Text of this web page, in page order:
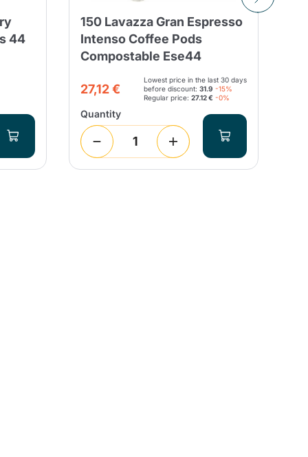
44
150 Lavazza Gran Espresso
Intenso Coffee Pods
Compostable Ese44
27,12 €
Lowest price in the last 30 days
before discount: 31.9 -15%
Regular price: 27.12 € -0%
Quantity